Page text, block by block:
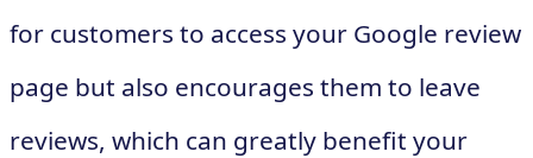
for customers to access your Google review
page but also encourages them to leave
reviews, which can greatly benefit your